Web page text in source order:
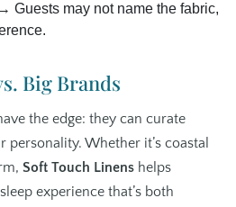
→ Guests may not name the fabric,
Big Brands
the edge: they can curate
Whether it’s coastal
Soft Touch Linens helps
experience that’s both